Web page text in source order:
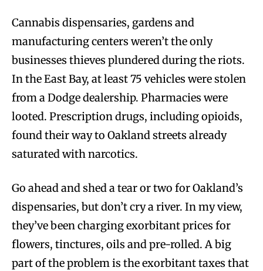
Cannabis dispensaries, gardens and
manufacturing centers weren’t the only
businesses thieves plundered during the riots.
In the East Bay, at least 75 vehicles were stolen
from a Dodge dealership. Pharmacies were
looted. Prescription drugs, including opioids,
found their way to Oakland streets already
saturated with narcotics.
Go ahead and shed a tear or two for Oakland’s
dispensaries, but don’t cry a river. In my view,
they’ve been charging exorbitant prices for
flowers, tinctures, oils and pre-rolled. A big
part of the problem is the exorbitant taxes that